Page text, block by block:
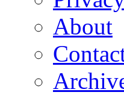
About